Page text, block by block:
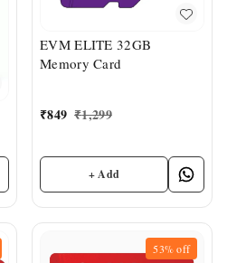
EVM ELITE 32GB
Memory Card
₹849 ₹1,299
+ Add
53%off